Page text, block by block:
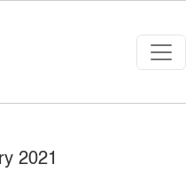
2021